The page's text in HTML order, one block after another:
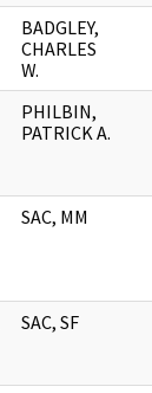
BADGLEY,
CHARLES
W.
PHILBIN,
PATRICK A.
SAC, MM
SAC, SF